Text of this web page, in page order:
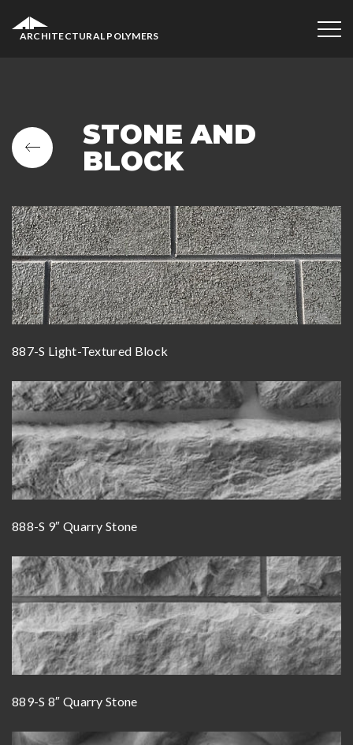
ARCHITECTURAL POLYMERS
STONE AND
BLOCK
887-S Light-Textured Block
888-S 9″ Quarry Stone
889-S 8″ Quarry Stone